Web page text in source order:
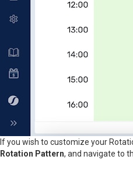
If you wish to customize your
Rotation Pattern, and navigate to